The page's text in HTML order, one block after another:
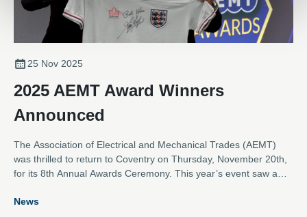
25 Nov 2025
2025 AEMT Award Winners
Announced
The Association of Electrical and Mechanical Trades (AEMT)
was thrilled to return to Coventry on Thursday, November 20th,
for its 8th Annual Awards Ceremony. This year’s event saw a
showcasing outstanding contributions from the electro-
News